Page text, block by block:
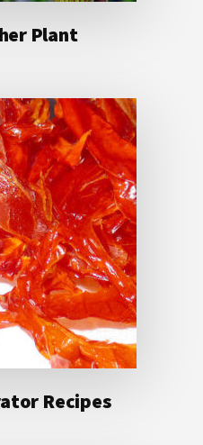
Plant
Recipes